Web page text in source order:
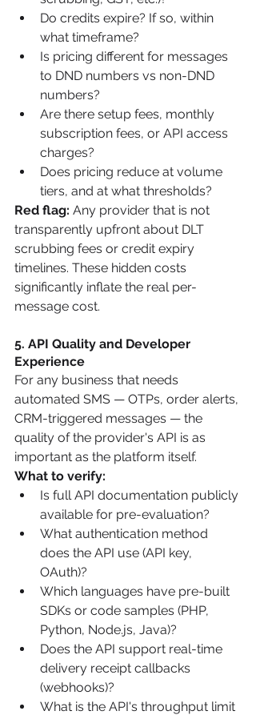
Do credits expire? If so, within
what timeframe?
Is pricing different for messages
to DND numbers vs non-DND
numbers?
Are there setup fees, monthly
subscription fees, or API access
charges?
Does pricing reduce at volume
tiers, and at what thresholds?
Red flag: Any provider that is not
transparently upfront about DLT
scrubbing fees or credit expiry
timelines. These hidden costs
significantly inflate the real per-
message cost.
5. API Quality and Developer
Experience
For any business that needs
automated SMS — OTPs, order alerts,
CRM-triggered messages — the
quality of the provider's API is as
important as the platform itself.
What to verify:
Is full API documentation publicly
available for pre-evaluation?
What authentication method
does the API use (API key,
OAuth)?
Which languages have pre-built
SDKs or code samples (PHP,
Python, Node.js, Java)?
Does the API support real-time
delivery receipt callbacks
(webhooks)?
What is the API's throughput limit